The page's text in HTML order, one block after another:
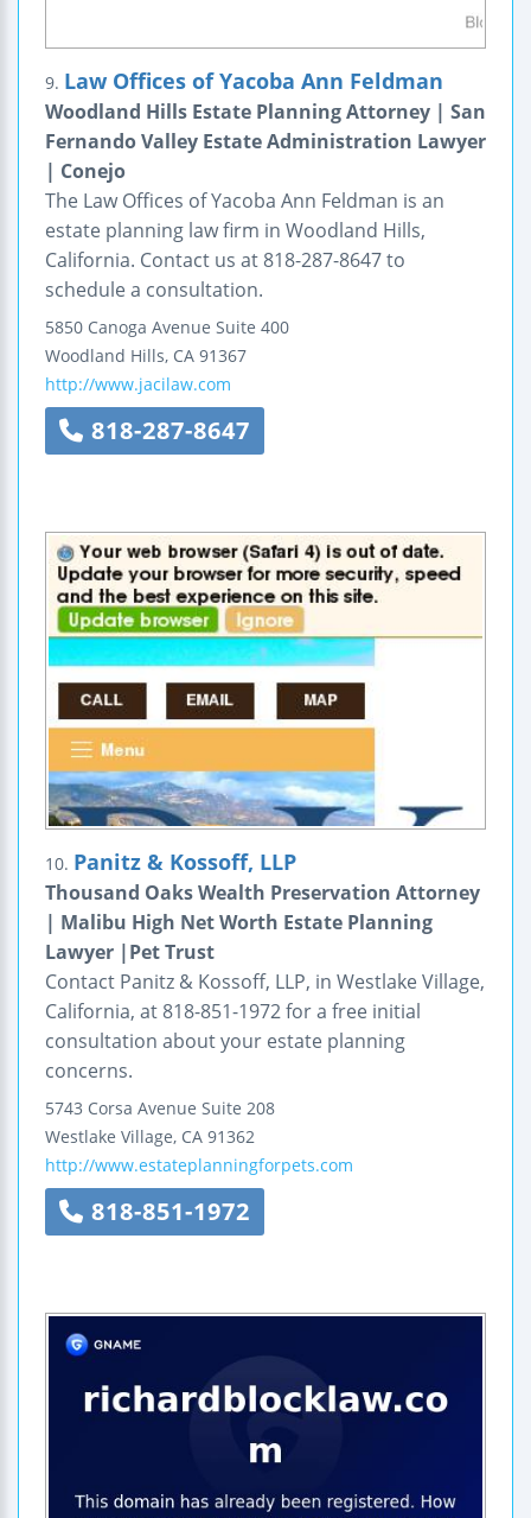
9. Law Offices of Yacoba Ann Feldman
Woodland Hills Estate Planning Attorney | San
Fernando Valley Estate Administration Lawyer
| Conejo
The Law Offices of Yacoba Ann Feldman is an
estate planning law firm in Woodland Hills,
California. Contact us at 818-287-8647 to
schedule a consultation.
5850 Canoga Avenue Suite 400
Woodland Hills, CA 91367
http://www.jacilaw.com
818-287-8647
10. Panitz & Kossoff, LLP
Thousand Oaks Wealth Preservation Attorney
| Malibu High Net Worth Estate Planning
Lawyer |Pet Trust
Contact Panitz & Kossoff, LLP, in Westlake Village,
California, at 818-851-1972 for a free initial
consultation about your estate planning
concerns.
5743 Corsa Avenue Suite 208
Westlake Village, CA 91362
http://www.estateplanningforpets.com
818-851-1972